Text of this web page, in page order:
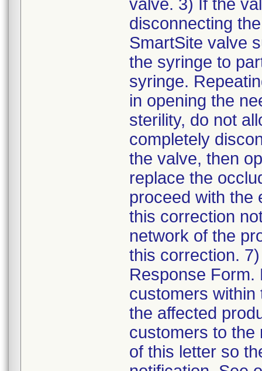
valve. 3) If the
disconnecting
SmartSite valve
the syringe to
syringe.
in opening the
sterility, do not
completely
the valve, then
replace the
proceed with the
this correction
network of the
this correction.
Response Form.
customers
the affected
customers to the
of this letter so